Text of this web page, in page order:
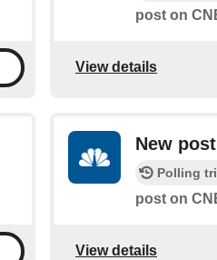
post on
View details
New
Polling
post on
View details